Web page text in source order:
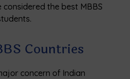
the best MBBS
Countries
concern of Indian